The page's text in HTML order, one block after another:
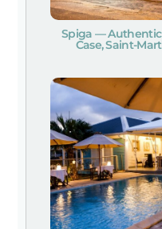
Spiga — Authentic
Case, Saint-